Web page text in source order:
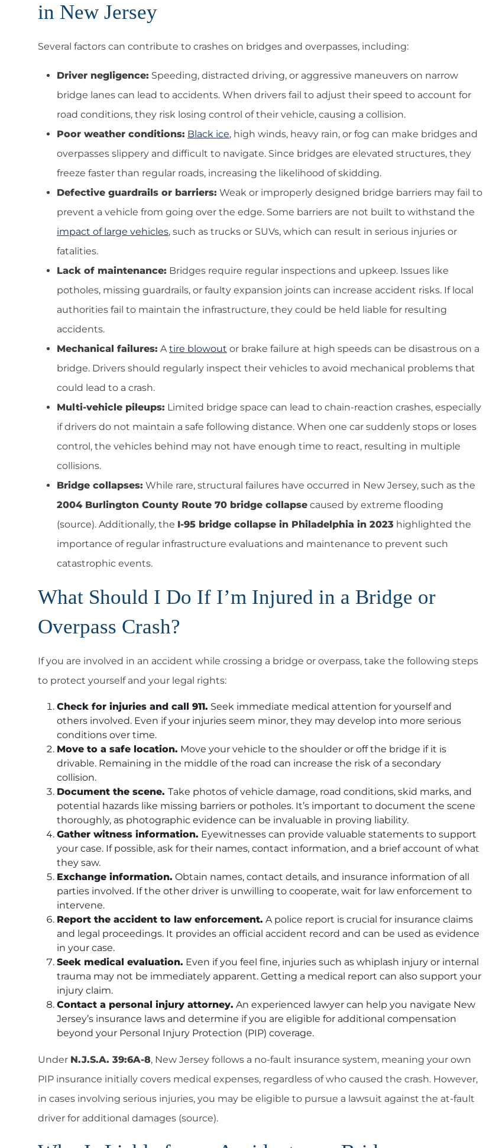
in New Jersey
Several factors can contribute to crashes on bridges and overpasses, including:
Driver negligence: Speeding, distracted driving, or aggressive maneuvers on narrow
bridge lanes can lead to accidents. When drivers fail to adjust their speed to account for
road conditions, they risk losing control of their vehicle, causing a collision.
Poor weather conditions: Black ice, high winds, heavy rain, or fog can make bridges and
overpasses slippery and difficult to navigate. Since bridges are elevated structures, they
freeze faster than regular roads, increasing the likelihood of skidding.
Defective guardrails or barriers: Weak or improperly designed bridge barriers may fail to
prevent a vehicle from going over the edge. Some barriers are not built to withstand the
impact of large vehicles, such as trucks or SUVs, which can result in serious injuries or
fatalities.
Lack of maintenance: Bridges require regular inspections and upkeep. Issues like
potholes, missing guardrails, or faulty expansion joints can increase accident risks. If local
authorities fail to maintain the infrastructure, they could be held liable for resulting
accidents.
Mechanical failures: Atire blowout or brake failure at high speeds can be disastrous on a
bridge. Drivers should regularly inspect their vehicles to avoid mechanical problems that
could lead to a crash.
Multi-vehicle pileups: Limited bridge space can lead to chain-reaction crashes, especially
if drivers do not maintain a safe following distance. When one car suddenly stops or loses
control, the vehicles behind may not have enough time to react, resulting in multiple
collisions.
Bridge collapses: While rare, structural failures have occurred in New Jersey, such as the
2004 Burlington County Route 70 bridge collapse caused by extreme flooding
(source). Additionally, the I-95 bridge collapse in Philadelphia in 2023 highlighted the
importance of regular infrastructure evaluations and maintenance to prevent such
catastrophic events.
What Should I Do If I’m Injured in a Bridge or
Overpass Crash?
If you are involved in an accident while crossing a bridge or overpass, take the following steps
to protect yourself and your legal rights:
Check for injuries and call 911. Seek immediate medical attention for yourself and
others involved. Even if your injuries seem minor, they may develop into more serious
conditions over time.
Move to a safe location. Move your vehicle to the shoulder or off the bridge if it is
drivable. Remaining in the middle of the road can increase the risk of a secondary
collision.
Document the scene. Take photos of vehicle damage, road conditions, skid marks, and
potential hazards like missing barriers or potholes. It’s important to document the scene
thoroughly, as photographic evidence can be invaluable in proving liability.
Gather witness information. Eyewitnesses can provide valuable statements to support
your case. If possible, ask for their names, contact information, and a brief account of what
they saw.
Exchange information. Obtain names, contact details, and insurance information of all
parties involved. If the other driver is unwilling to cooperate, wait for law enforcement to
intervene.
Report the accident to law enforcement. A police report is crucial for insurance claims
and legal proceedings. It provides an official accident record and can be used as evidence
in your case.
Seek medical evaluation. Even if you feel fine, injuries such as whiplash injury or internal
trauma may not be immediately apparent. Getting a medical report can also support your
injury claim.
Contact a personal injury attorney. An experienced lawyer can help you navigate New
Jersey’s insurance laws and determine if you are eligible for additional compensation
beyond your Personal Injury Protection (PIP) coverage.
Under N.J.S.A. 39:6A-8, New Jersey follows a no-fault insurance system, meaning your own
PIP insurance initially covers medical expenses, regardless of who caused the crash. However,
in cases involving serious injuries, you may be eligible to pursue a lawsuit against the at-fault
driver for additional damages (source).